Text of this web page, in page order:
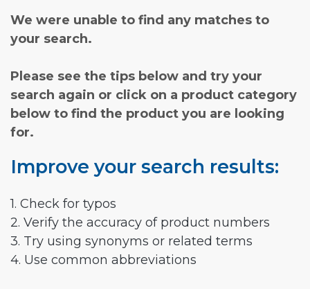
We were unable to find any matches to
your search.
Please see the tips below and try your
search again or click on a product category
below to find the product you are looking
for.
Improve your search results:
1. Check for typos
2. Verify the accuracy of product numbers
3. Try using synonyms or related terms
4. Use common abbreviations